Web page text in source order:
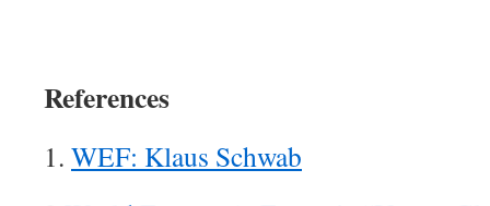
References
1. WEF: Klaus Schwab